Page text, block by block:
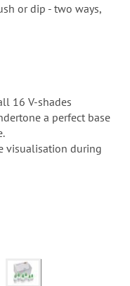
or dip - two ways,
16 V-shades
a perfect base
visualisation during